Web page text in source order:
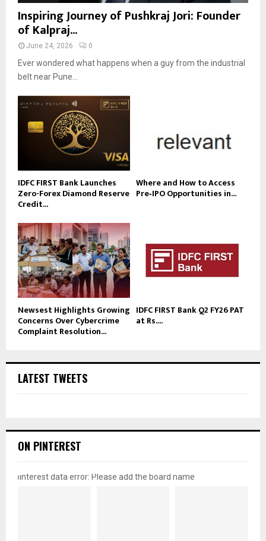
Inspiring Journey of Pushkraj Jori: Founder
of Kalpraj...
June 24, 2026 0
Ever wondered what happens when a guy from the industrial
belt near Pune...
IDFC FIRST Bank Launches
Zero-Forex Diamond Reserve
Credit...
Where and How to Access
Pre‑IPO Opportunities in...
Newsest Highlights Growing
Concerns Over Cybercrime
Complaint Resolution...
IDFC FIRST Bank Q2 FY26 PAT
at Rs....
LATEST TWEETS
ON PINTEREST
pinterest data error: Please add the board name